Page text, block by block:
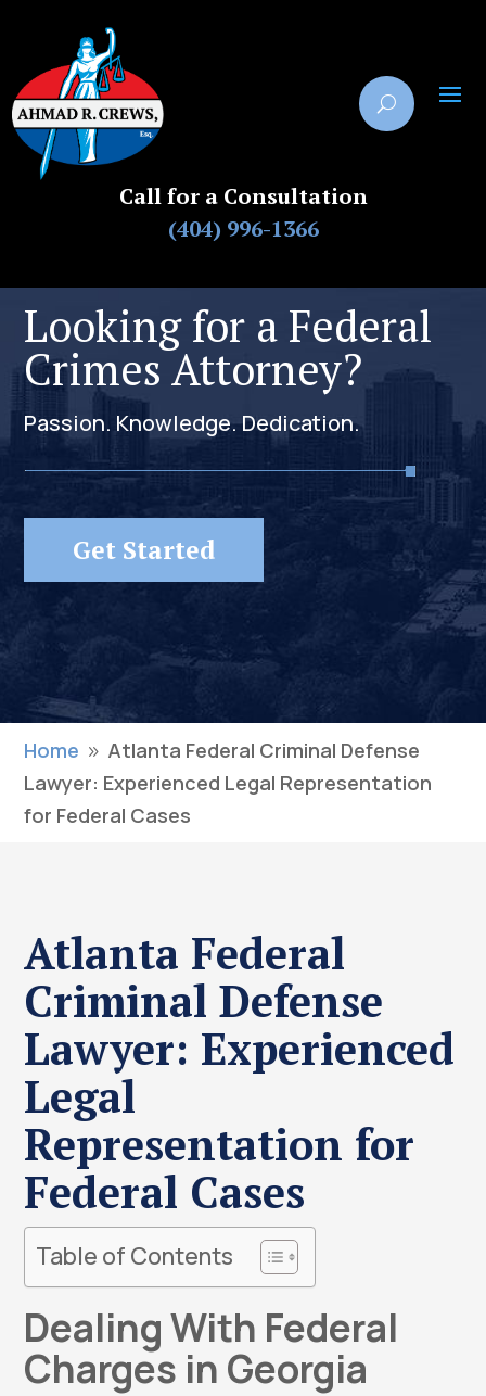
Call for a Consultation
(404) 996-1366
Looking for a Federal
Crimes Attorney?
Passion. Knowledge. Dedication.
Get Started
Home 9 Atlanta Federal Criminal Defense
Lawyer: Experienced Legal Representation
for Federal Cases
Atlanta Federal
Criminal Defense
Lawyer: Experienced
Legal
Representation for
Federal Cases
Table of Contents
Dealing With Federal
Charges in Georgia